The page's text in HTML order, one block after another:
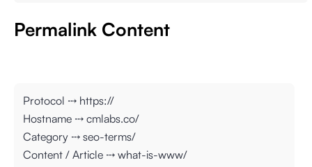
Permalink Content
Protocol ⤏ https://
Hostname ⤏ cmlabs.co/
Category ⤏ seo-terms/
Content / Article ⤏ what-is-www/